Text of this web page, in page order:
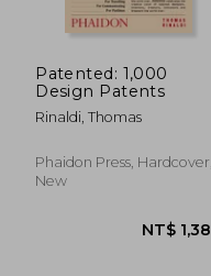
Patented: 1,000
Design Patents
Rinaldi, Thomas
Phaidon Press, Hardcover,
New